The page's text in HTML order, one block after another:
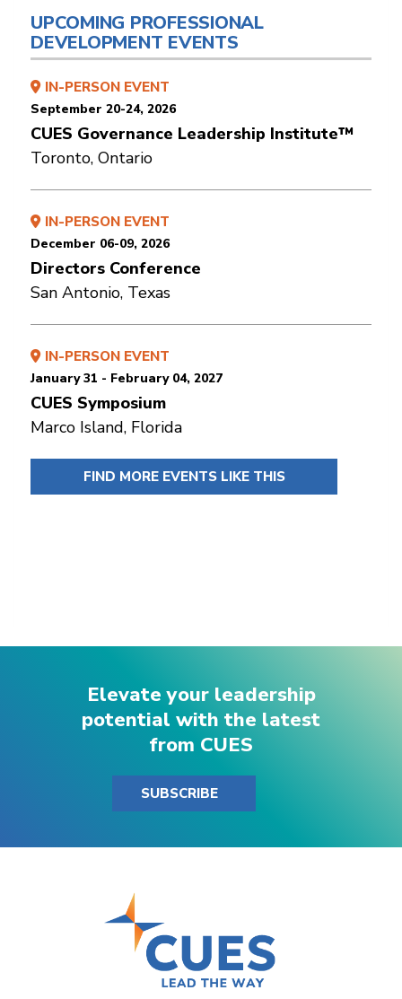
UPCOMING PROFESSIONAL
DEVELOPMENT EVENTS
IN-PERSON EVENT
September 20-24, 2026
CUES Governance Leadership Institute™
Toronto, Ontario
IN-PERSON EVENT
December 06-09, 2026
Directors Conference
San Antonio, Texas
IN-PERSON EVENT
January 31 - February 04, 2027
CUES Symposium
Marco Island, Florida
FIND MORE EVENTS LIKE THIS
Elevate your leadership
potential with the latest
from CUES
SUBSCRIBE